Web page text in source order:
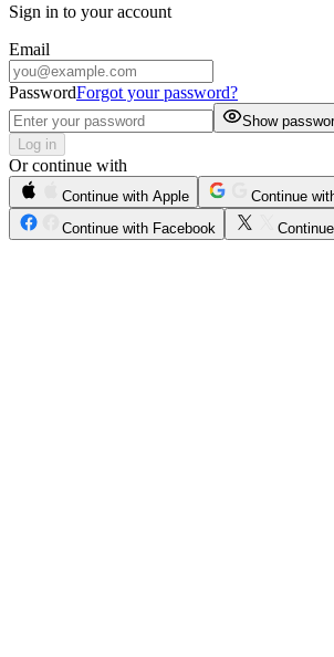
Sign in to your account
Email
PasswordForgot your password?
Show
Log in
Or continue with
Continue with Apple
Continue
Continue with Facebook